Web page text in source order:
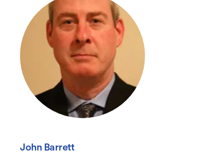
John Barrett